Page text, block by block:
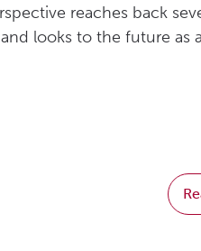
reaches back
looks to the future